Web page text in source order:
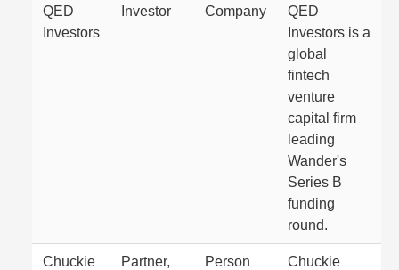
QED
Investors
Investor Company
QED
Investors is a
global
fintech
venture
capital firm
leading
Wander's
Series B
funding
round.
Chuckie
Partner,
Person
Chuckie